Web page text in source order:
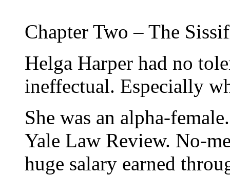
Chapter Two – The
Helga Harper had no
ineffectual. Especially
She was an alpha-
Yale Law Review. No-
huge salary earned